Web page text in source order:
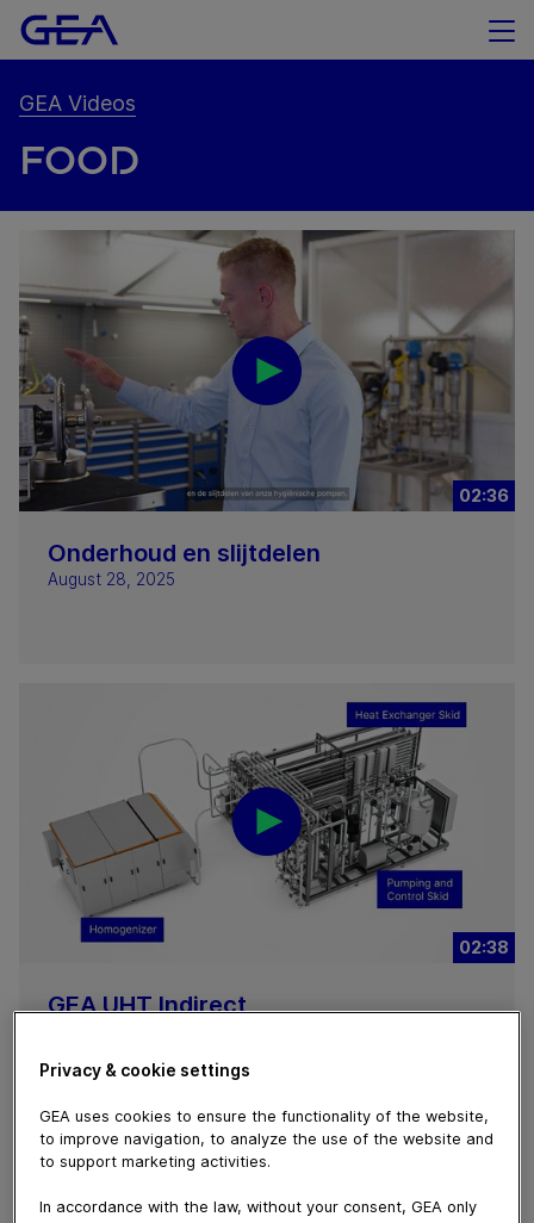
GEA Videos
FOOD
02:36
Onderhoud en slijtdelen
August 28, 2025
02:38
GEA UHT Indirect
Privacy & cookie settings
GEA uses cookies to ensure the functionality of the website,
to improve navigation, to analyze the use of the website and
to support marketing activities.
In accordance with the law, without your consent, GEA only